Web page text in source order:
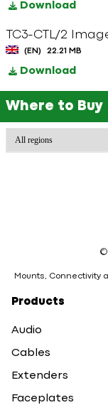
Download
TC3-CTL/2
(EN) 22.21 MB
Download
Where to Buy
©
Mounts, Connectivity
Products
Audio
Cables
Extenders
Faceplates